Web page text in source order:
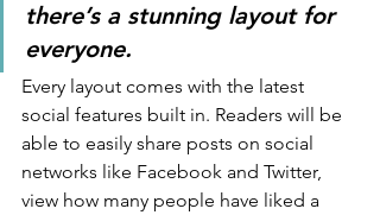
there’s a stunning layout for
everyone.
Every layout comes with the latest
social features built in. Readers will be
able to easily share posts on social
networks like Facebook and Twitter,
view how many people have liked a